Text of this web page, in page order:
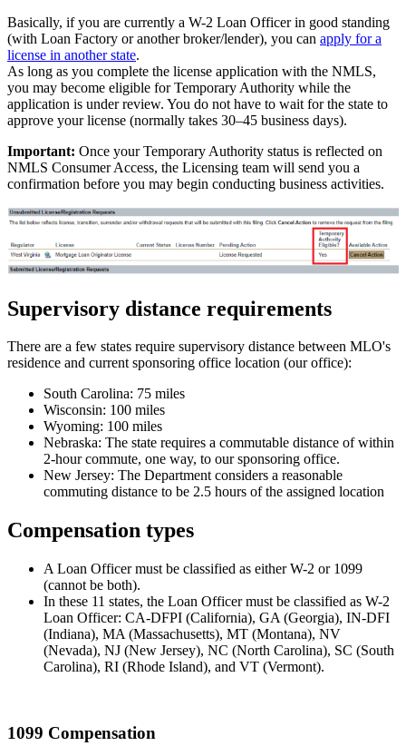
Basically, if you are currently a W-2 Loan Officer in good standing
(with Loan Factory or another broker/lender), you can apply for a
license in another state.
As long as you complete the license application with the NMLS,
you may become eligible for Temporary Authority while the
application is under review. You do not have to wait for the state to
approve your license (normally takes 30–45 business days).
Important: Once your Temporary Authority status is reflected on
NMLS Consumer Access, the Licensing team will send you a
confirmation before you may begin conducting business activities.
Supervisory distance requirements
There are a few states require supervisory distance between MLO's
residence and current sponsoring office location (our office):
South Carolina: 75 miles
Wisconsin: 100 miles
Wyoming: 100 miles
Nebraska: The state requires a commutable distance of within
2-hour commute, one way, to our sponsoring office.
New Jersey: The Department considers a reasonable
commuting distance to be 2.5 hours of the assigned location
Compensation types
A Loan Officer must be classified as either W-2 or 1099
(cannot be both).
In these 11 states, the Loan Officer must be classified as W-2
Loan Officer: CA-DFPI (California), GA (Georgia), IN-DFI
(Indiana), MA (Massachusetts), MT (Montana), NV
(Nevada), NJ (New Jersey), NC (North Carolina), SC (South
Carolina), RI (Rhode Island), and VT (Vermont).
1099 Compensation